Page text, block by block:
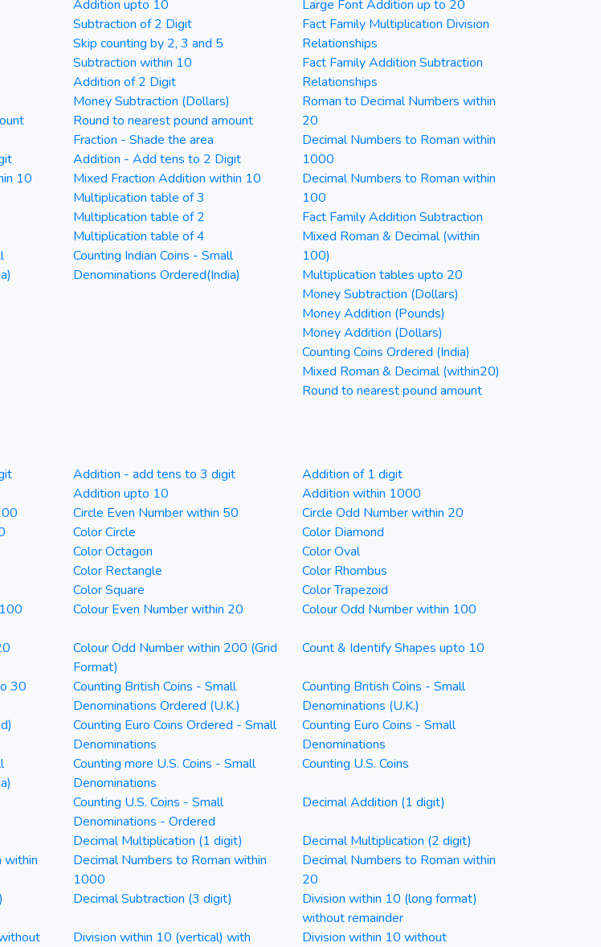
10
Addition upto 10
Subtraction of 2 Digit
Skip counting by 2, 3 and 5
Subtraction within 10
Addition of 2 Digit
Money Subtraction (Dollars)
Round to nearest pound amount
Fraction - Shade the area
Addition - Add tens to 2 Digit
Mixed Fraction Addition within 10
Multiplication table of 3
Multiplication table of 2
Multiplication table of 4
Counting Indian Coins - Small
Denominations Ordered(India)
Large Font Addition up to 20
Fact Family Multiplication Division
Relationships
Fact Family Addition Subtraction
Relationships
Roman to Decimal Numbers within
20
Decimal Numbers to Roman within
1000
Decimal Numbers to Roman within
100
Fact Family Addition Subtraction
Mixed Roman & Decimal (within
100)
Multiplication tables upto 20
Money Subtraction (Dollars)
Money Addition (Pounds)
Money Addition (Dollars)
Counting Coins Ordered (India)
Mixed Roman & Decimal (within20)
Round to nearest pound amount
Addition - add tens to 3 digit
Addition of 1 digit
Addition upto 10
Addition within 1000
Circle Even Number within 50
Circle Odd Number within 20
Color Circle
Color Diamond
Color Octagon
Color Oval
Color Rectangle
Color Rhombus
Color Square
Color Trapezoid
Colour Even Number within 20 Colour Odd Number within 100
Colour Odd Number within 200 (Grid
Format)
Count & Identify Shapes upto 10
30
Counting British Coins - Small
Denominations Ordered (U.K.)
Counting British Coins - Small
Denominations (U.K.)
Counting Euro Coins Ordered - Small
Denominations
Counting Euro Coins - Small
Denominations
Counting more U.S. Coins - Small
Denominations
Counting U.S. Coins
Counting U.S. Coins - Small
Denominations - Ordered
Decimal Addition (1 digit)
Decimal Multiplication (1 digit)
Decimal Multiplication (2 digit)
within
Decimal Numbers to Roman within
1000
Decimal Numbers to Roman within
20
Decimal Subtraction (3 digit)
Division within 10 (long format)
without remainder
Division within 10 (vertical) with
Division within 10 without